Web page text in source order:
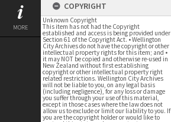
MORE
COPYRIGHT
Unknown Copyright
This item has not had the Copyright
established and access is being provided under
Section 61 of the Copyright Act. • Wellington
City Archives do not have the copyright or other
intellectual property rights for this item; and •
it may NOT be copied and otherwise re-used in
New Zealand without first establishing
copyright or other intellectual property right
related restrictions. Wellington City Archives
will not be liable to you, on any legal basis
(including negligence), for any loss or damage
you suffer through your use of this material,
except in those cases where the law does not
allow us to exclude or limit our liability to you. If
you are the copyright holder or would like to